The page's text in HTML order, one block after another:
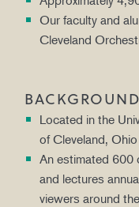
Our faculty and
Cleveland
BACKGROUND
Located in the
of Cleveland, Ohio
An estimated 600
and lectures
viewers around